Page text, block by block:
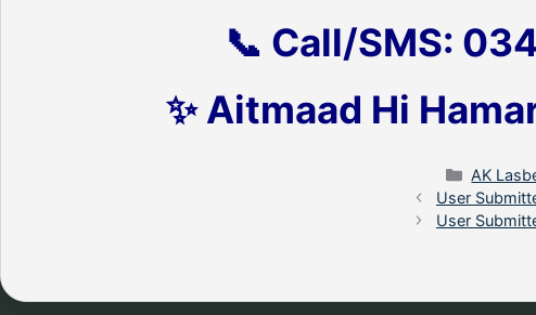
📞 Call/SMS:
✨ Aitmaad Hi
AK
User
User